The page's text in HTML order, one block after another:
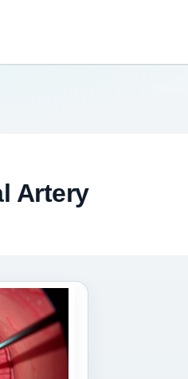
Artery